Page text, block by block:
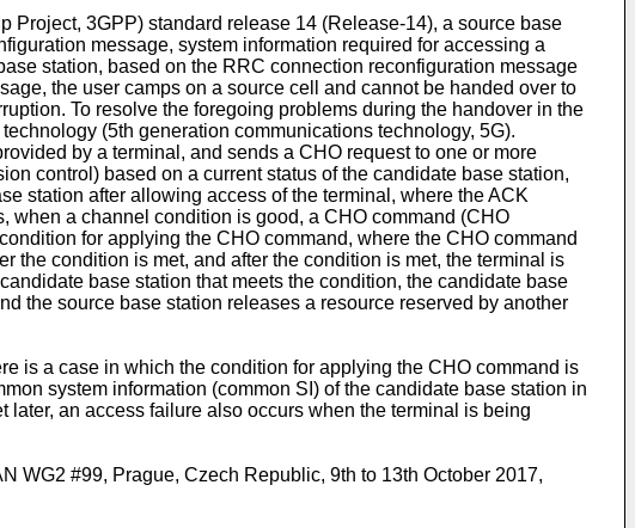
Project, 3GPP) standard release 14 (Release-14), a source base
message, system information required for accessing a
station, based on the RRC connection reconfiguration message
the user camps on a source cell and cannot be handed over to
To resolve the foregoing problems during the handover in the
(5th generation communications technology, 5G).
by a terminal, and sends a CHO request to one or more
control) based on a current status of the candidate base station,
station after allowing access of the terminal, where the ACK
when a channel condition is good, a CHO command (CHO
for applying the CHO command, where the CHO command
the condition is met, and after the condition is met, the terminal is
base station that meets the condition, the candidate base
the source base station releases a resource reserved by another
is a case in which the condition for applying the CHO command is
system information (common SI) of the candidate base station in
an access failure also occurs when the terminal is being
WG2 #99, Prague, Czech Republic, 9th to 13th October 2017,